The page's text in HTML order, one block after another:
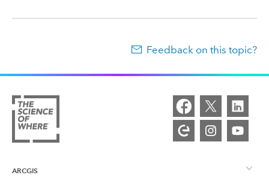
Feedback on this topic?
ARCGIS